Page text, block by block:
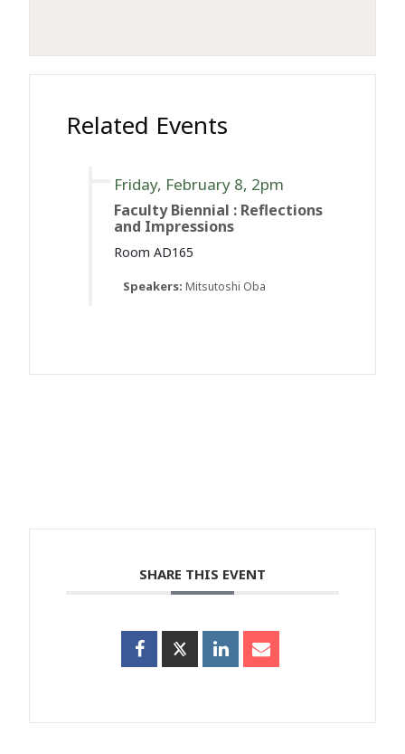
Related Events
Friday, February 8, 2pm
Faculty Biennial : Reflections
and Impressions
Room AD165
Speakers: Mitsutoshi Oba
SHARE THIS EVENT